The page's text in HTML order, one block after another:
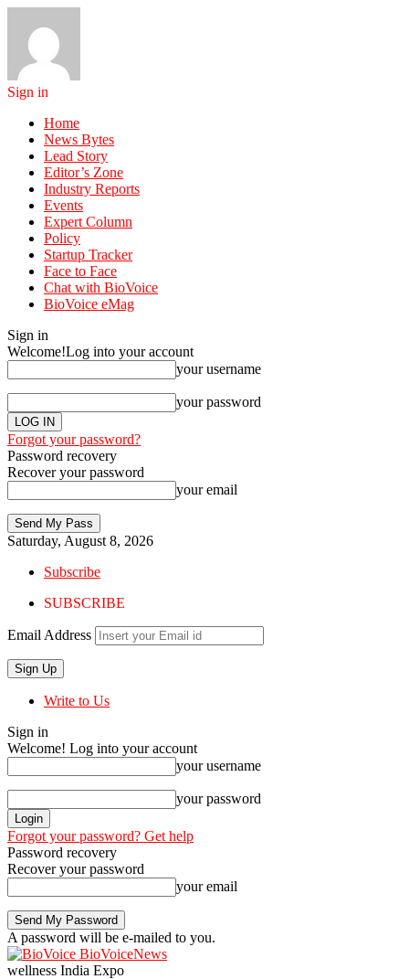
Sign in
Home
News Bytes
Lead Story
Editor’s Zone
Industry Reports
Events
Expert Column
Policy
Startup Tracker
Face to Face
Chat with BioVoice
BioVoice eMag
Sign in
Welcome!Log into your account
your username
your password
Forgot your password?
Password recovery
Recover your password
your email
Saturday, August 8, 2026
Subscribe
SUBSCRIBE
Email Address
Write to Us
Sign in
Welcome! Log into your account
your username
your password
Forgot your password? Get help
Password recovery
Recover your password
your email
A password will be e-mailed to you.
BioVoiceNews
wellness India Expo